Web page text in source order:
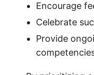
Encourage
Celebrate
Provide